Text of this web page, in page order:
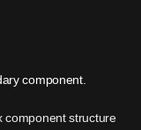
component.
component structure